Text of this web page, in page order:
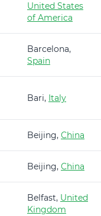
United States
of America
Barcelona,
Spain
Bari, Italy
Beijing, China
Beijing, China
Belfast, United
Kingdom